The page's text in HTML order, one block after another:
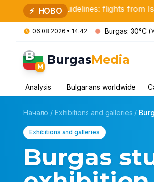
⚡ НОВО
guidelines: flights from Israel and the
06.08.2026 • 14:42 Burgas: 30°C
B
M BurgasMedia
Analysis Bulgarians worldwide
Начало / Exhibitions and galleries /
Exhibitions and galleries
Burgas